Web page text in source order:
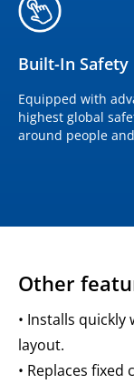
Built-In Safety
Equipped with
highest global
around people
Other
• Installs
layout.
• Replaces